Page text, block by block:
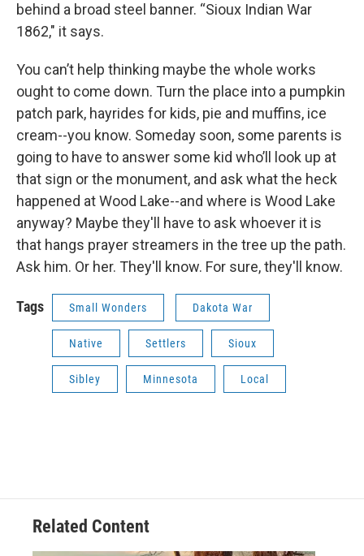
behind a broad steel banner. “Sioux Indian War
1862," it says.
You can’t help thinking maybe the whole works
ought to come down. Turn the place into a pumpkin
patch park, hayrides for kids, pie and muffins, ice
cream--you know. Someday soon, some parents is
going to have to answer some kid who’ll look up at
that sign or the monument, and ask what the heck
happened at Wood Lake--and where is Wood Lake
anyway? Maybe they'll have to ask whoever it is
that hangs prayer streamers in the tree up the path.
Ask him. Or her. They'll know. For sure, they'll know.
Tags Small Wonders Dakota War
Native Settlers Sioux
Sibley Minnesota Local
Related Content